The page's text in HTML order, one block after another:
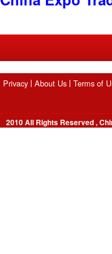
Privacy About Us Terms of
2010 All Rights Reserved ,